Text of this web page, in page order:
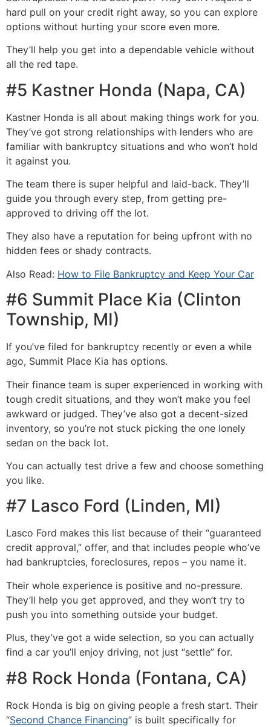
hard pull on your credit right away, so you can explore
options without hurting your score even more.
They’ll help you get into a dependable vehicle without
all the red tape.
#5 Kastner Honda (Napa, CA)
Kastner Honda is all about making things work for you.
They’ve got strong relationships with lenders who are
familiar with bankruptcy situations and who won’t hold
it against you.
The team there is super helpful and laid-back. They’ll
guide you through every step, from getting pre-
approved to driving off the lot.
They also have a reputation for being upfront with no
hidden fees or shady contracts.
Also Read: How to File Bankruptcy and Keep Your Car​​
#6 Summit Place Kia (Clinton
Township, MI)
If you’ve filed for bankruptcy recently or even a while
ago, Summit Place Kia has options.
Their finance team is super experienced in working with
tough credit situations, and they won’t make you feel
awkward or judged. They’ve also got a decent-sized
inventory, so you’re not stuck picking the one lonely
sedan on the back lot.
You can actually test drive a few and choose something
you like.
#7 Lasco Ford (Linden, MI)
Lasco Ford makes this list because of their “guaranteed
credit approval,” offer, and that includes people who’ve
had bankruptcies, foreclosures, repos – you name it.
Their whole experience is positive and no-pressure.
They’ll help you get approved, and they won’t try to
push you into something outside your budget.
Plus, they’ve got a wide selection, so you can actually
find a car you’ll enjoy driving, not just “settle” for.
#8 Rock Honda (Fontana, CA)
Rock Honda is big on giving people a fresh start. Their
“Second Chance Financing” is built specifically for